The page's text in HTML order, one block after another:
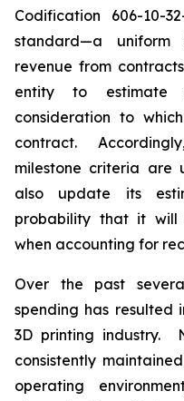
Codification 606-10-
standard—a uniform
revenue from
entity to estimate
consideration to
contract.
milestone criteria are
also update its
probability that it will
when accounting for
Over the past
spending has resulted
3D printing industry.
consistently
operating